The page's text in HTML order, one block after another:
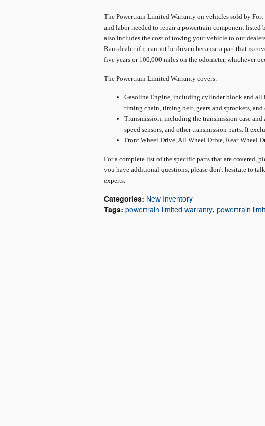
The Powertrain Limited Warranty on vehicles sold by
and labor needed to repair a powertrain component
also includes the cost of towing your vehicle to our
Ram dealer if it cannot be driven because a part that is
five years or 100,000 miles on the odometer, whichever
The Powertrain Limited Warranty covers:
Gasoline Engine, including cylinder block and all
timing chain, timing belt, gears and sprockets, and
Transmission, including the transmission case
speed sensors, and other transmission parts. It
Front Wheel Drive, All Wheel Drive, Rear Wheel
For a complete list of the specific parts that are covered,
you have additional questions, please don't hesitate to
experts.
Categories: New Inventory
Tags: powertrain limited warranty, powertrain